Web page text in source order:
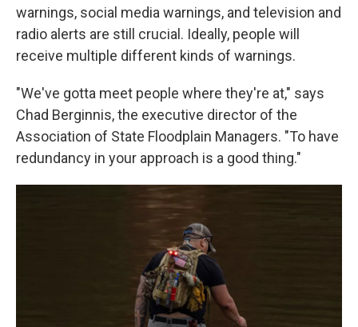
warnings, social media warnings, and television and
radio alerts are still crucial. Ideally, people will
receive multiple different kinds of warnings.
"We've gotta meet people where they're at," says
Chad Berginnis, the executive director of the
Association of State Floodplain Managers. "To have
redundancy in your approach is a good thing."